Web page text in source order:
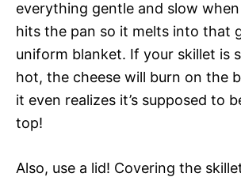
everything gentle and slow
hits the pan so it melts into that
uniform blanket. If your skillet is
hot, the cheese will burn on the
it even realizes it’s supposed to
top!
Also, use a lid! Covering the